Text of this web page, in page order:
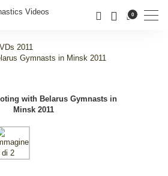
0
2011
Gymnasts in Minsk 2011